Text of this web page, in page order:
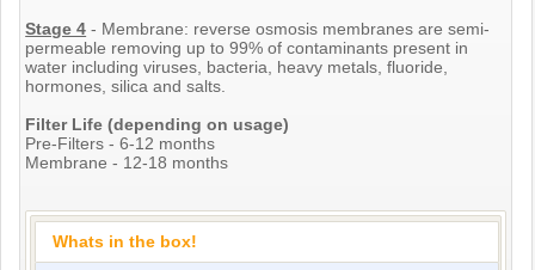
Stage 4 - Membrane: reverse osmosis membranes are semi-
permeable removing up to 99% of contaminants present in
water including viruses, bacteria, heavy metals, fluoride,
hormones, silica and salts.
Filter Life (depending on usage)
Pre-Filters - 6-12 months
Membrane - 12-18 months
Whats in the box!